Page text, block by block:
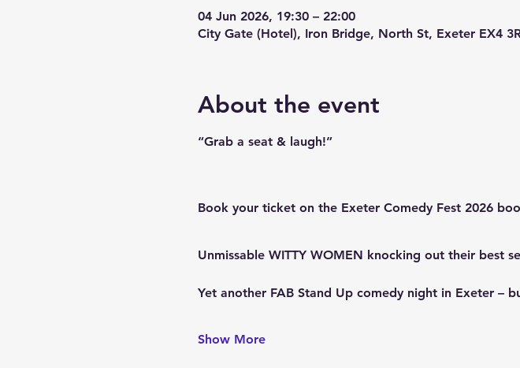
04 Jun 2026, 19:30 – 22:00
City Gate (Hotel), Iron Bridge, North St, Exeter EX4
About the event
“Grab a seat & laugh!”
Book your ticket on the Exeter Comedy Fest 2026
Unmissable WITTY WOMEN knocking out their best
Yet another FAB Stand Up comedy night in Exeter –
Show More